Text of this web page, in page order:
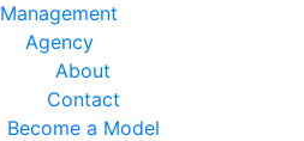
Management
Agency
About
Contact
Become a Model